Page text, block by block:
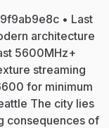
• Last
architecture
5600MHz+
streaming
for minimum
The city lies
consequences of